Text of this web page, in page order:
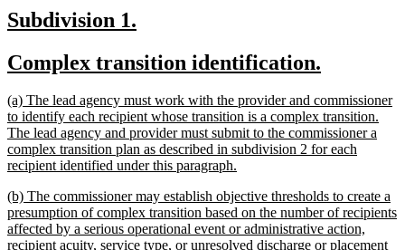
new
begin
Subdivision 1.
end
new
begin
Complex transition identification.
end
new
text
begin
(a) The lead agency must work with the provider and commissioner
to identify each recipient whose transition is a complex transition.
The lead agency and provider must submit to the commissioner a
complex transition plan as described in subdivision 2 for each
recipient identified under this paragraph.
end
new
text
begin
(b) The commissioner may establish objective thresholds to create a
presumption of complex transition based on the number of recipients
affected by a serious operational event or administrative action,
recipient acuity, service type, or unresolved discharge or placement